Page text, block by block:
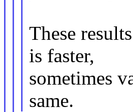
These
is faster,
sometimes
same.